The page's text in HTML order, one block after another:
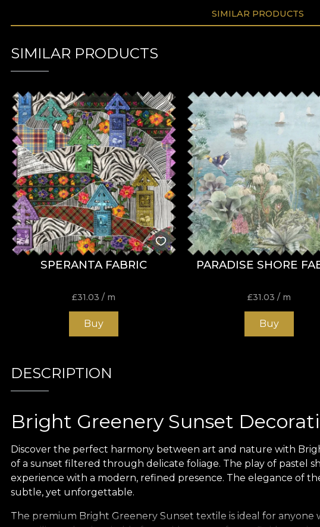
SIMILAR PRODUCTS
SIMILAR PRODUCTS
SPERANTA FABRIC
£31.03 / m
Buy
PARADISE SHORE
£31.03 / m
Buy
DESCRIPTION
Bright Greenery Sunset
Discover the perfect harmony between art and nature with
of a sunset filtered through delicate foliage. The play of pastel
experience with a modern, refined presence. The elegance of
subtle, yet unforgettable.
The premium Bright Greenery Sunset textile is ideal for